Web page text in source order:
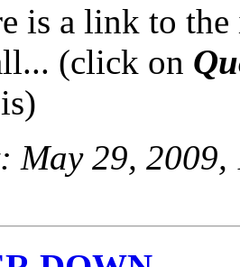
is a link to
(click on
May 29,